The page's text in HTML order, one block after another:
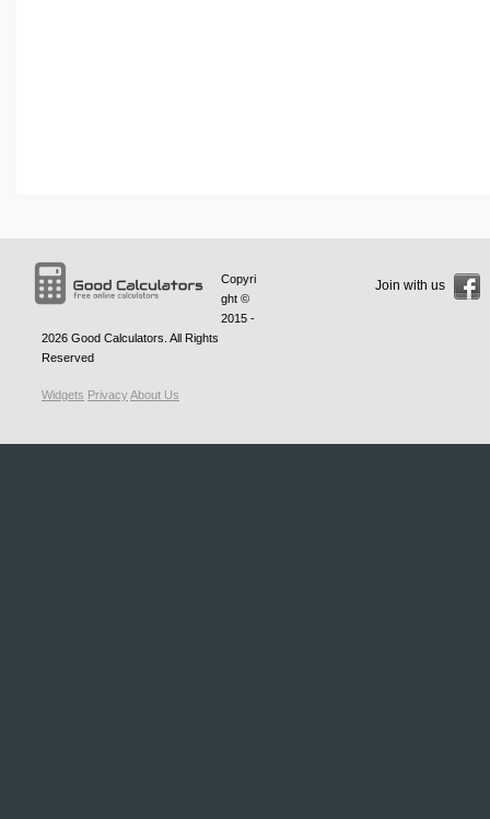
Copyri
ght ©
2015 -
2026 Good Calculators . All Rights
Reserved
Widgets PrivacyAbout Us
Join with us